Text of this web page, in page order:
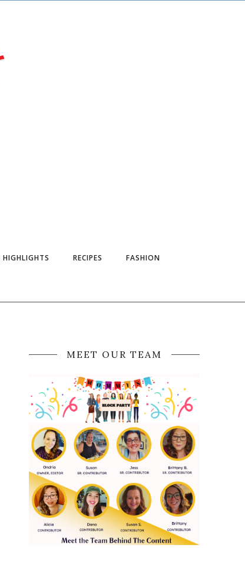
HIGHLIGHTS RECIPES FASHION
MEET OUR TEAM